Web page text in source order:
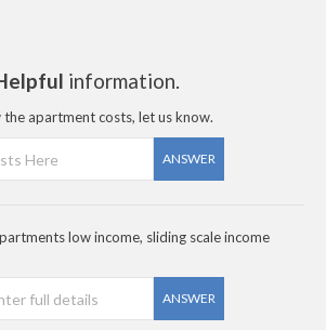
information.
the apartment costs, let us know.
ANSWER
low income, sliding scale income
ANSWER